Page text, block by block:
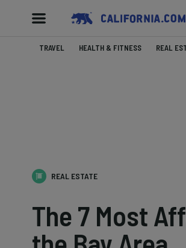
TRAVEL HEALTH & FITNESS REAL
REAL ESTATE
The 7 Most